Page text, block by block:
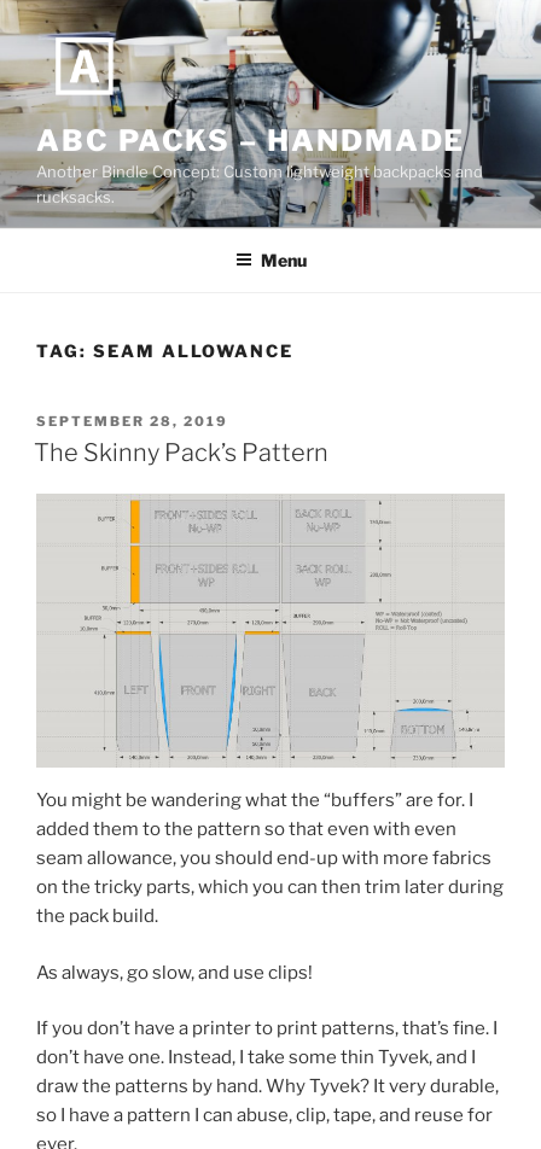
Skip
to
content
ABC PACKS – HANDMADE
Another Bindle Concept: Custom lightweight backpacks and
rucksacks.
Menu
TAG: SEAM ALLOWANCE
POSTED
ON
SEPTEMBER 28, 2019
The Skinny Pack’s Pattern
You might be wandering what the “buffers” are for. I
added them to the pattern so that even with even
seam allowance, you should end-up with more fabrics
on the tricky parts, which you can then trim later during
the pack build.
As always, go slow, and use clips!
If you don’t have a printer to print patterns, that’s fine. I
don’t have one. Instead, I take some thin Tyvek, and I
draw the patterns by hand. Why Tyvek? It very durable,
so I have a pattern I can abuse, clip, tape, and reuse for
ever.